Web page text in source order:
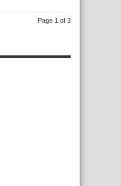
Page 1 of 3